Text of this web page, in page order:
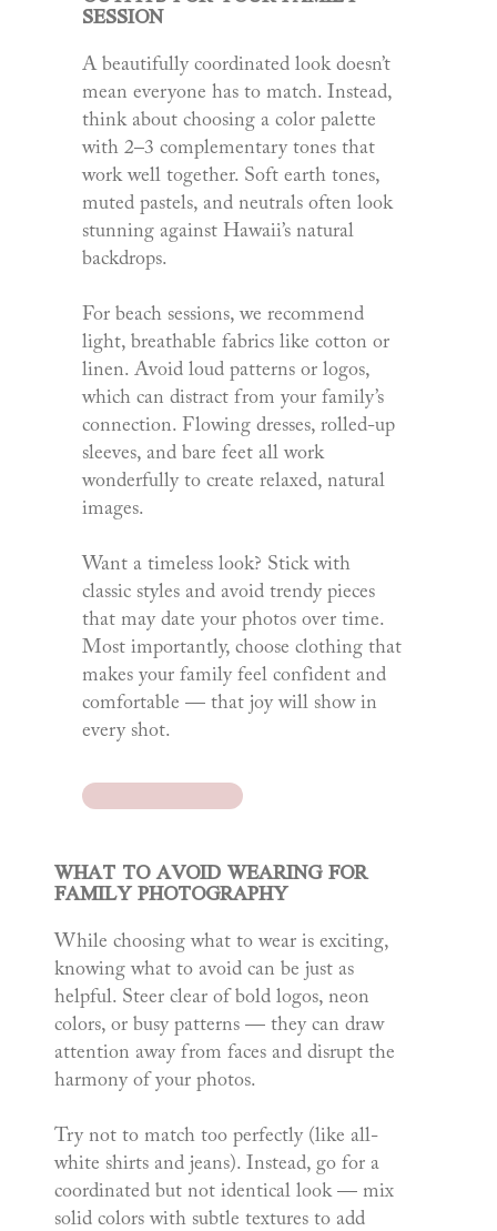
SESSION
A beautifully coordinated look doesn’t
mean everyone has to match. Instead,
think about choosing a color palette
with 2–3 complementary tones that
work well together. Soft earth tones,
muted pastels, and neutrals often look
stunning against Hawaii’s natural
backdrops.
For beach sessions, we recommend
light, breathable fabrics like cotton or
linen. Avoid loud patterns or logos,
which can distract from your family’s
connection. Flowing dresses, rolled-up
sleeves, and bare feet all work
wonderfully to create relaxed, natural
images.
Want a timeless look? Stick with
classic styles and avoid trendy pieces
that may date your photos over time.
Most importantly, choose clothing that
makes your family feel confident and
comfortable — that joy will show in
every shot.
WHAT TO AVOID WEARING FOR
FAMILY PHOTOGRAPHY
While choosing what to wear is exciting,
knowing what to avoid can be just as
helpful. Steer clear of bold logos, neon
colors, or busy patterns — they can draw
attention away from faces and disrupt the
harmony of your photos.
Try not to match too perfectly (like all-
white shirts and jeans). Instead, go for a
coordinated but not identical look — mix
solid colors with subtle textures to add